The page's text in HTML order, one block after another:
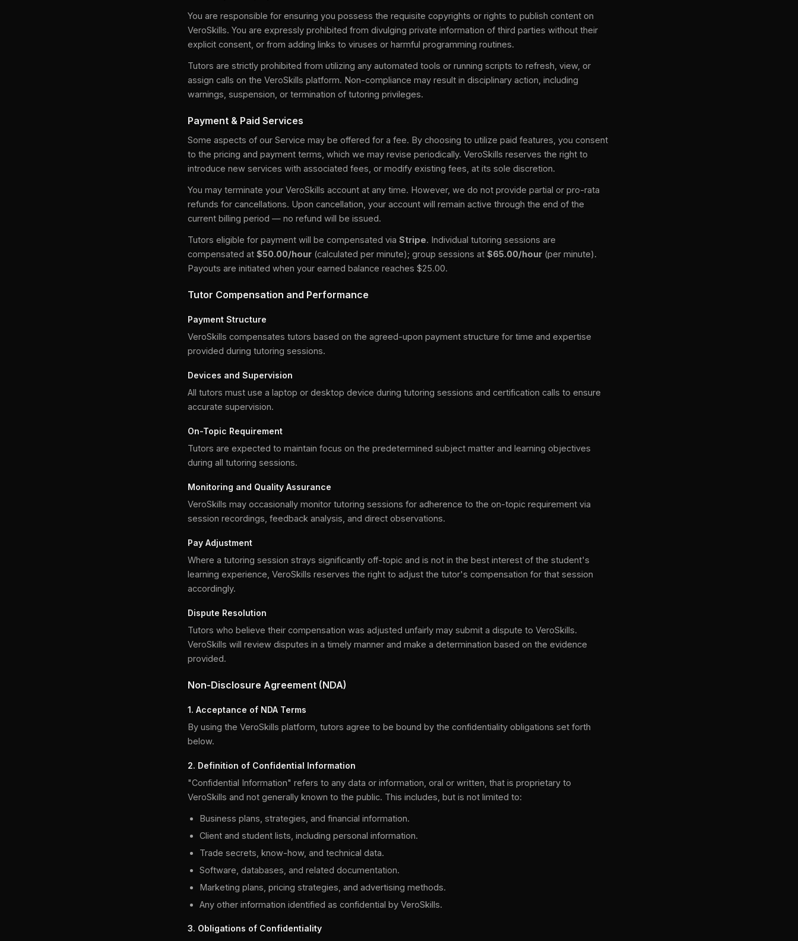
You are responsible for ensuring you possess the requisite copyrights or rights to publish content on
VeroSkills. You are expressly prohibited from divulging private information of third parties without their
explicit consent, or from adding links to viruses or harmful programming routines.
Tutors are strictly prohibited from utilizing any automated tools or running scripts to refresh, view, or
assign calls on the VeroSkills platform. Non-compliance may result in disciplinary action, including
warnings, suspension, or termination of tutoring privileges.
Payment & Paid Services
Some aspects of our Service may be offered for a fee. By choosing to utilize paid features, you consent
to the pricing and payment terms, which we may revise periodically. VeroSkills reserves the right to
introduce new services with associated fees, or modify existing fees, at its sole discretion.
You may terminate your VeroSkills account at any time. However, we do not provide partial or pro-rata
refunds for cancellations. Upon cancellation, your account will remain active through the end of the
current billing period — no refund will be issued.
Tutors eligible for payment will be compensated via Stripe. Individual tutoring sessions are
compensated at $50.00/hour (calculated per minute); group sessions at $65.00/hour (per minute).
Payouts are initiated when your earned balance reaches $25.00.
Tutor Compensation and Performance
Payment Structure
VeroSkills compensates tutors based on the agreed-upon payment structure for time and expertise
provided during tutoring sessions.
Devices and Supervision
All tutors must use a laptop or desktop device during tutoring sessions and certification calls to ensure
accurate supervision.
On-Topic Requirement
Tutors are expected to maintain focus on the predetermined subject matter and learning objectives
during all tutoring sessions.
Monitoring and Quality Assurance
VeroSkills may occasionally monitor tutoring sessions for adherence to the on-topic requirement via
session recordings, feedback analysis, and direct observations.
Pay Adjustment
Where a tutoring session strays significantly off-topic and is not in the best interest of the student's
learning experience, VeroSkills reserves the right to adjust the tutor's compensation for that session
accordingly.
Dispute Resolution
Tutors who believe their compensation was adjusted unfairly may submit a dispute to VeroSkills.
VeroSkills will review disputes in a timely manner and make a determination based on the evidence
provided.
Non-Disclosure Agreement (NDA)
1. Acceptance of NDA Terms
By using the VeroSkills platform, tutors agree to be bound by the confidentiality obligations set forth
below.
2. Definition of Confidential Information
"Confidential Information" refers to any data or information, oral or written, that is proprietary to
VeroSkills and not generally known to the public. This includes, but is not limited to:
Business plans, strategies, and financial information.
Client and student lists, including personal information.
Trade secrets, know-how, and technical data.
Software, databases, and related documentation.
Marketing plans, pricing strategies, and advertising methods.
Any other information identified as confidential by VeroSkills.
3. Obligations of Confidentiality